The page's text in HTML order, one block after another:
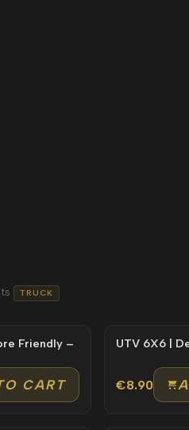
TRUCK
Friendly –
CART
UTV 6X6 |
€8.90